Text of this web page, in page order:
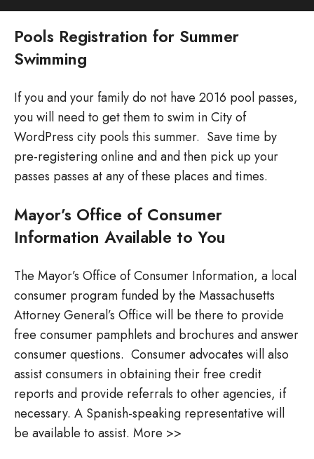
Pools Registration for Summer
Swimming
If you and your family do not have 2016 pool passes,
you will need to get them to swim in City of
WordPress city pools this summer. Save time by
pre-registering online and and then pick up your
passes passes at any of these places and times.
Mayor’s Office of Consumer
Information Available to You
The Mayor’s Office of Consumer Information, a local
consumer program funded by the Massachusetts
Attorney General’s Office will be there to provide
free consumer pamphlets and brochures and answer
consumer questions. Consumer advocates will also
assist consumers in obtaining their free credit
reports and provide referrals to other agencies, if
necessary. A Spanish-speaking representative will
be available to assist. More >>